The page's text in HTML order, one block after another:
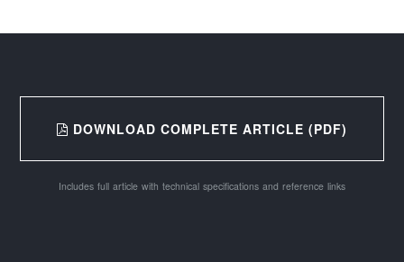
DOWNLOAD COMPLETE ARTICLE (PDF)
Includes full article with technical specifications and reference links